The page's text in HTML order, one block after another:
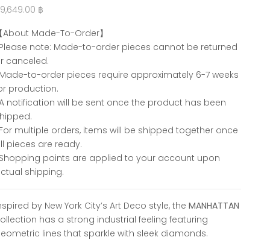
price ฿
【About Made-To-Order】
note: Made-to-order pieces cannot be returned
canceled.
to-order pieces require approximately 6-7 weeks
production.
notification will be sent once the product has been
multiple orders, items will be shipped together once
pieces are ready.
points are applied to your account upon
shipping.
by New York City’s Art Deco style, theMANHATTAN
has a strong industrial feeling featuring
lines that sparkle with sleek diamonds.